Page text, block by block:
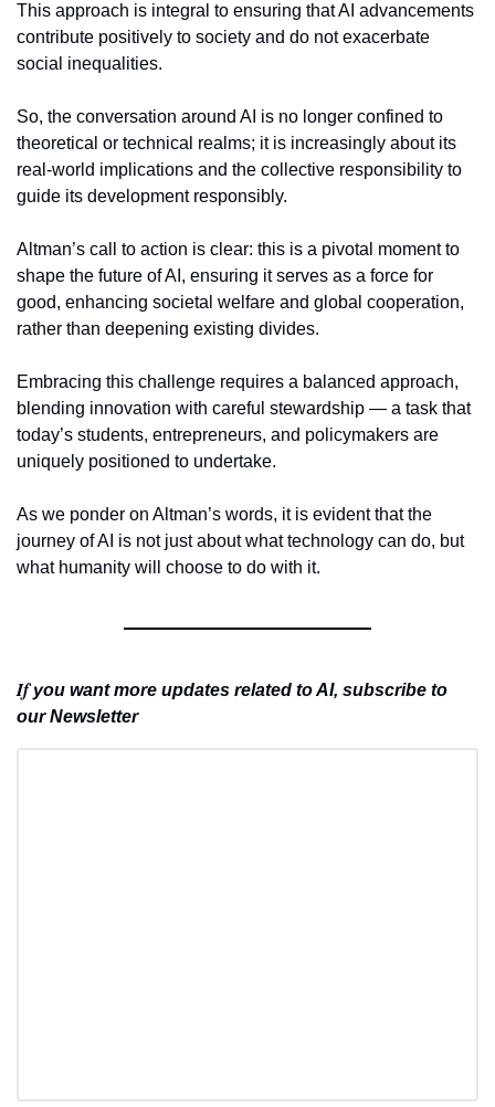
This approach is integral to ensuring that AI advancements
contribute positively to society and do not exacerbate
social inequalities.
So, the conversation around AI is no longer confined to
theoretical or technical realms; it is increasingly about its
real-world implications and the collective responsibility to
guide its development responsibly.
Altman’s call to action is clear: this is a pivotal moment to
shape the future of AI, ensuring it serves as a force for
good, enhancing societal welfare and global cooperation,
rather than deepening existing divides.
Embracing this challenge requires a balanced approach,
blending innovation with careful stewardship — a task that
today’s students, entrepreneurs, and policymakers are
uniquely positioned to undertake.
As we ponder on Altman’s words, it is evident that the
journey of AI is not just about what technology can do, but
what humanity will choose to do with it.
If you want more updates related to AI, subscribe to
our Newsletter